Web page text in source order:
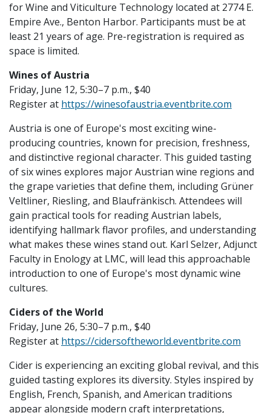
for Wine and Viticulture Technology located at 2774 E.
Empire Ave., Benton Harbor. Participants must be at
least 21 years of age. Pre-registration is required as
space is limited.
Wines of Austria
Friday, June 12, 5:30–7 p.m., $40
Register at https://winesofaustria.eventbrite.com
Austria is one of Europe's most exciting wine-
producing countries, known for precision, freshness,
and distinctive regional character. This guided tasting
of six wines explores major Austrian wine regions and
the grape varieties that define them, including Grüner
Veltliner, Riesling, and Blaufränkisch. Attendees will
gain practical tools for reading Austrian labels,
identifying hallmark flavor profiles, and understanding
what makes these wines stand out. Karl Selzer, Adjunct
Faculty in Enology at LMC, will lead this approachable
introduction to one of Europe's most dynamic wine
cultures.
Ciders of the World
Friday, June 26, 5:30–7 p.m., $40
Register at https://cidersoftheworld.eventbrite.com
Cider is experiencing an exciting global revival, and this
guided tasting explores its diversity. Styles inspired by
English, French, Spanish, and American traditions
appear alongside modern craft interpretations,